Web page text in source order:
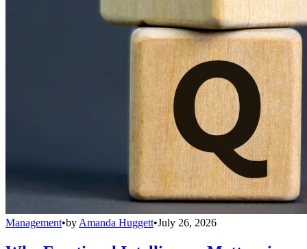
Management•by Amanda Huggett•July 26, 2026